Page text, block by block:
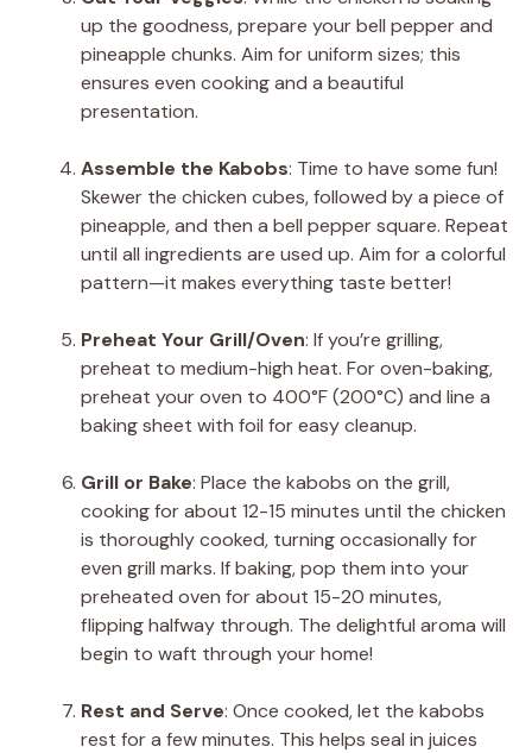
up the goodness, prepare your bell pepper and
pineapple chunks. Aim for uniform sizes; this
ensures even cooking and a beautiful
presentation.
Assemble the Kabobs: Time to have some fun!
Skewer the chicken cubes, followed by a piece of
pineapple, and then a bell pepper square. Repeat
until all ingredients are used up. Aim for a colorful
pattern—it makes everything taste better!
Preheat Your Grill/Oven: If you’re grilling,
preheat to medium-high heat. For oven-baking,
preheat your oven to 400°F (200°C) and line a
baking sheet with foil for easy cleanup.
Grill or Bake: Place the kabobs on the grill,
cooking for about 12-15 minutes until the chicken
is thoroughly cooked, turning occasionally for
even grill marks. If baking, pop them into your
preheated oven for about 15-20 minutes,
flipping halfway through. The delightful aroma will
begin to waft through your home!
Rest and Serve: Once cooked, let the kabobs
rest for a few minutes. This helps seal in juices